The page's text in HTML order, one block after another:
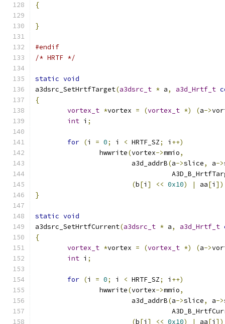
{
}
#endif
/* HRTF */
static void
a3dsrc_SetHrtfTarget(a3dsrc_t * a, a3d_Hrtf_t
{
vortex_t *vortex = (vortex_t *) (a->
int i ;
for (i = 0; i < HRTF_SZ; i ++)
		hwwrite
(vortex->mmio,
			a3d_addrB
(a->slice, a->
(b[i ] << 0x10) | aa[i
}
static void
a3dsrc_SetHrtfCurrent(a3dsrc_t * a, a3d_Hrtf_t
{
vortex_t *vortex = (vortex_t *) (a->
int i ;
for (i = 0; i < HRTF_SZ; i ++)
		hwwrite
(vortex->mmio,
			a3d_addrB
(a->slice, a->
(b[i ] << 0x10) | aa[i